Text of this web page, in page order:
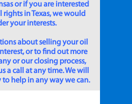
or if you are interested
rights in Texas, we would
your interests.
about selling your oil
or to find out more
or our closing process,
a call at any time. We will
to help in any way we can.